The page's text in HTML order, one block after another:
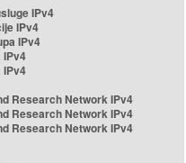
IPv4
IPv4
IPv4
IPv4
IPv4
Research Network IPv4
Research Network IPv4
Research Network IPv4